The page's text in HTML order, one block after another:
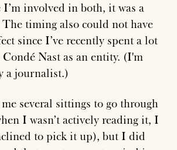
involved in both, it was a
timing also could not have
since I’ve recently spent a lot
Nast as an entity. (I'm
a journalist.)
several sittings to go through
I wasn’t actively reading it, I
to pick it up), but I did